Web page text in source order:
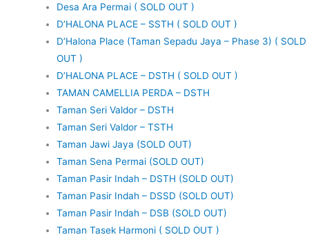
Desa Ara Permai ( SOLD OUT )
D’HALONA PLACE – SSTH ( SOLD OUT )
D’Halona Place (Taman Sepadu Jaya – Phase 3) ( SOLD
OUT )
D’HALONA PLACE – DSTH ( SOLD OUT )
TAMAN CAMELLIA PERDA – DSTH
Taman Seri Valdor – DSTH
Taman Seri Valdor – TSTH
Taman Jawi Jaya (SOLD OUT)
Taman Sena Permai (SOLD OUT)
Taman Pasir Indah – DSTH (SOLD OUT)
Taman Pasir Indah – DSSD (SOLD OUT)
Taman Pasir Indah – DSB (SOLD OUT)
Taman Tasek Harmoni ( SOLD OUT )